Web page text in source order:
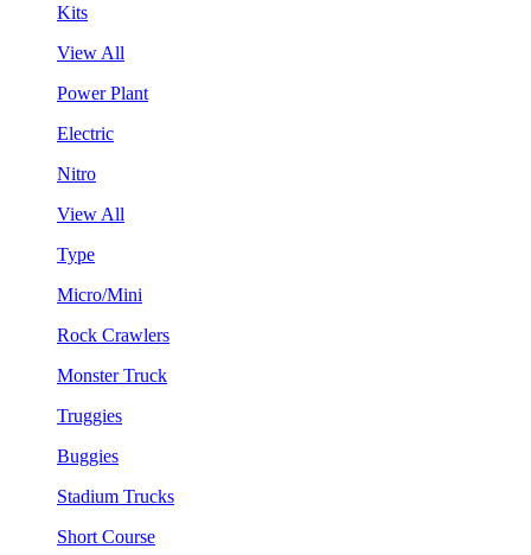
Kits
View All
Power Plant
Electric
Nitro
View All
Type
Micro/Mini
Rock Crawlers
Monster Truck
Truggies
Buggies
Stadium Trucks
Short Course